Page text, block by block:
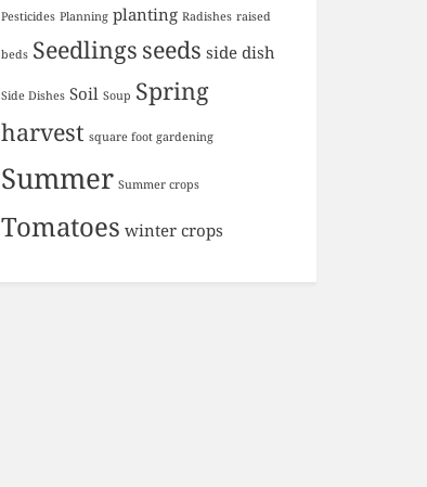
Pesticides Planning planting Radishes raised
beds Seedlings seeds side dish
Side Dishes Soil Soup Spring
harvest square foot gardening
Summer Summer crops
Tomatoes winter crops